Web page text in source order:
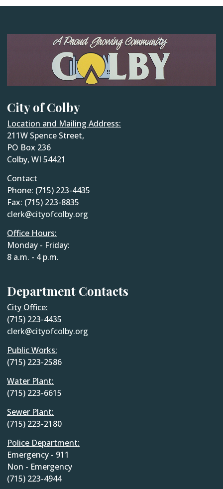
City of Colby
Location and Mailing Address:
211W Spence Street,
PO Box 236
Colby, WI 54421
Contact
Phone: (715) 223-4435
Fax: (715) 223-8835
clerk@cityofcolby.org
Office Hours:
Monday - Friday:
8 a.m. - 4 p.m.
Department Contacts
City Office:
(715) 223-4435
clerk@cityofcolby.org
Public Works:
(715) 223-2586
Water Plant:
(715) 223-6615
Sewer Plant:
(715) 223-2180
Police Department:
Emergency - 911
Non - Emergency
(715) 223-4944